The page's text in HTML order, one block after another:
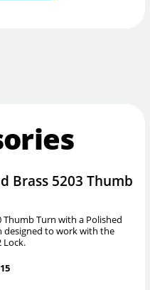
Brass 5203 Thumb
Thumb Turn with a Polished
designed to work with the
Lock.